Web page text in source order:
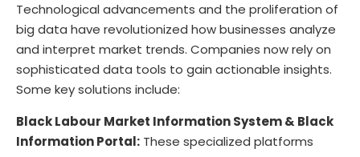
Technological advancements and the proliferation of
big data have revolutionized how businesses analyze
and interpret market trends. Companies now rely on
sophisticated data tools to gain actionable insights.
Some key solutions include:
Black Labour Market Information System & Black
Information Portal: These specialized platforms